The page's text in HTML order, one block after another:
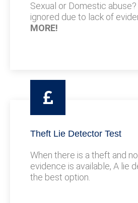
Sexual or Domestic
ignored due to lack of
MORE!
Theft Lie Detector Test
When there is a theft and
evidence is available, A lie
the best option.